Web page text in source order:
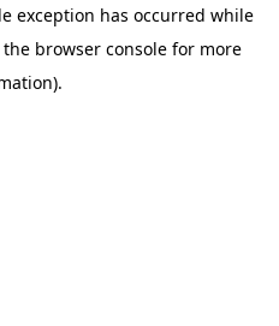
exception has occurred while
the browser console for more